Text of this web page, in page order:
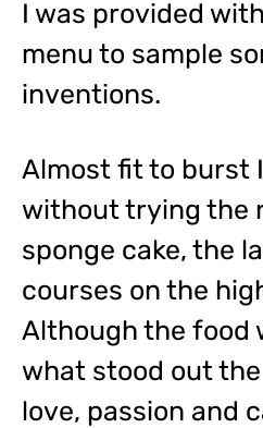
I was provided
menu to sample
inventions.
Almost fit to burst
without trying the
sponge cake, the
courses on the
Although the food
what stood out
love, passion and